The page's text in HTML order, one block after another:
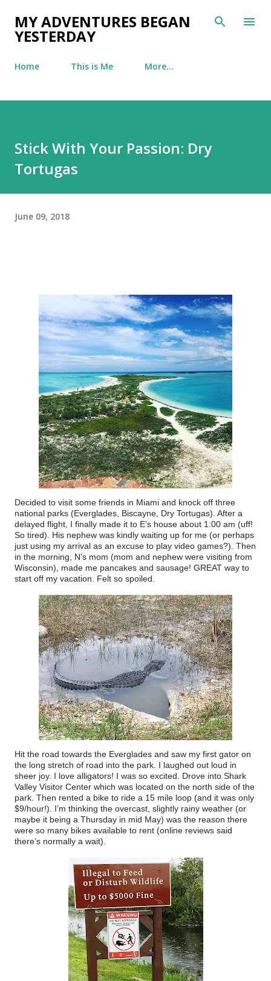
Skip to main content
MY ADVENTURES BEGAN
YESTERDAY
Home This is Me More…
Stick With Your Passion: Dry
Tortugas
June 09, 2018
Decided to visit some friends in Miami and knock off three
national parks (Everglades, Biscayne, Dry Tortugas). After a
delayed flight, I finally made it to E’s house about 1:00 am (uff!
So tired). His nephew was kindly waiting up for me (or perhaps
just using my arrival as an excuse to play video games?). Then
in the morning, N’s mom (mom and nephew were visiting from
Wisconsin), made me pancakes and sausage! GREAT way to
start off my vacation. Felt so spoiled.
Hit the road towards the Everglades and saw my first gator on
the long stretch of road into the park. I laughed out loud in
sheer joy. I love alligators! I was so excited. Drove into Shark
Valley Visitor Center which was located on the north side of the
park. Then rented a bike to ride a 15 mile loop (and it was only
$9/hour!). I’m thinking the overcast, slightly rainy weather (or
maybe it being a Thursday in mid May) was the reason there
were so many bikes available to rent (online reviews said
there’s normally a wait).